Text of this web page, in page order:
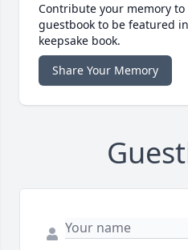
Contribute your memory
guestbook to be featured
keepsake book.
Share Your Memory